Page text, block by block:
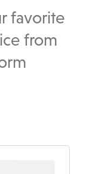
favorite
from